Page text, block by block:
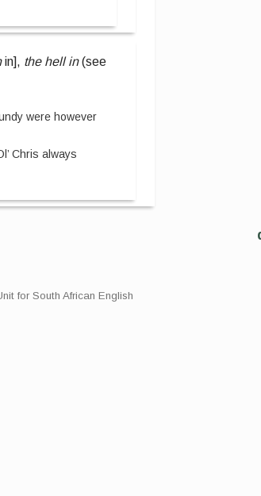
in], the hell in(see
were however
Chris always
for South African English